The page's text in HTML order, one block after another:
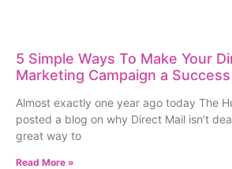
5 Simple Ways To Make Your
Marketing Campaign a Success
Almost exactly one year ago today The
posted a blog on why Direct Mail isn’t
great way to
Read More »